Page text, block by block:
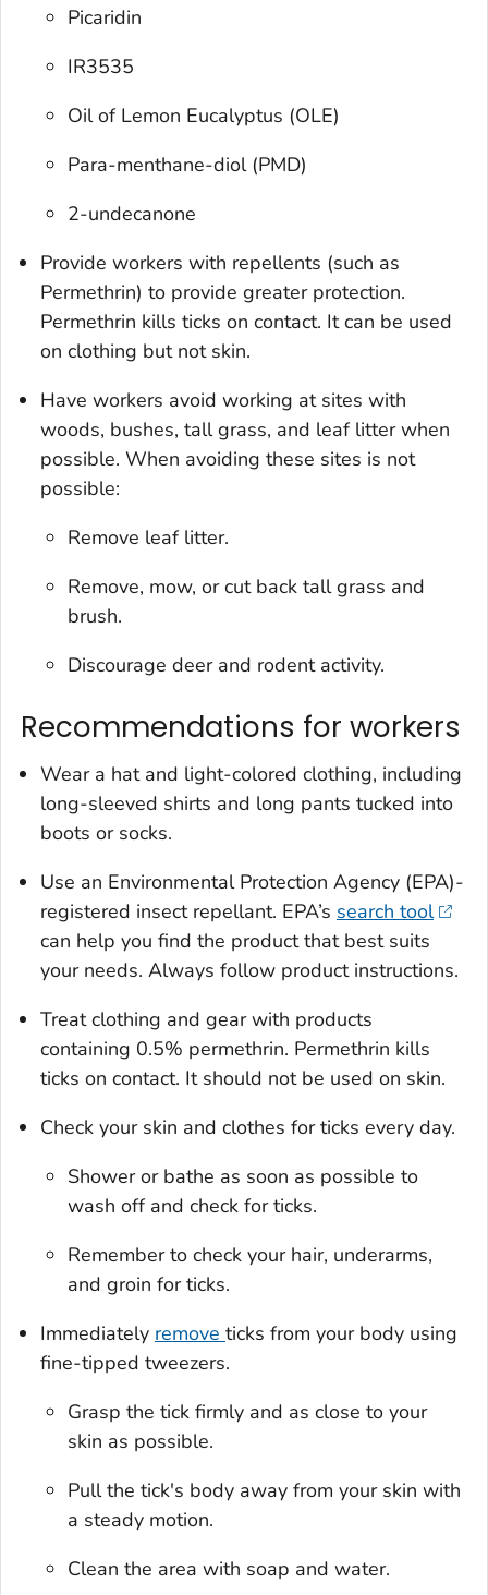
Picaridin
IR3535
Oil of Lemon Eucalyptus (OLE)
Para-menthane-diol (PMD)
2-undecanone
Provide workers with repellents (such as
Permethrin) to provide greater protection.
Permethrin kills ticks on contact. It can be used
on clothing but not skin.
Have workers avoid working at sites with
woods, bushes, tall grass, and leaf litter when
possible. When avoiding these sites is not
possible:
Remove leaf litter.
Remove, mow, or cut back tall grass and
brush.
Discourage deer and rodent activity.
Recommendations for workers
Wear a hat and light-colored clothing, including
long-sleeved shirts and long pants tucked into
boots or socks.
Use an Environmental Protection Agency (EPA)-
registered insect repellant. EPA’s search tool
can help you find the product that best suits
your needs. Always follow product instructions.
Treat clothing and gear with products
containing 0.5% permethrin. Permethrin kills
ticks on contact. It should not be used on skin.
Check your skin and clothes for ticks every day.
Shower or bathe as soon as possible to
wash off and check for ticks.
Remember to check your hair, underarms,
and groin for ticks.
Immediately remove ticks from your body using
fine-tipped tweezers.
Grasp the tick firmly and as close to your
skin as possible.
Pull the tick's body away from your skin with
a steady motion.
Clean the area with soap and water.